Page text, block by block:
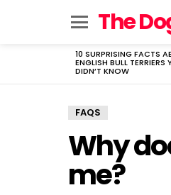
The
LATEST
STORIES
10 SURPRISING FACTS
ENGLISH BULL TERRIERS
DIDN’T KNOW
FAQS
Why
me?